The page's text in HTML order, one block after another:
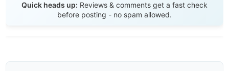
Quick heads up: Reviews & comments get a fast check
before posting - no spam allowed.